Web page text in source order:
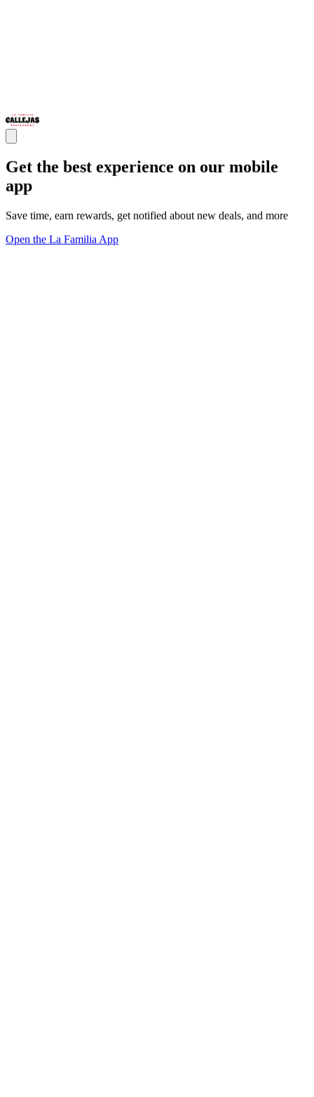
Get the best experience on our mobile
app
Save time, earn rewards, get notified about new deals, and more
Open the La Familia App